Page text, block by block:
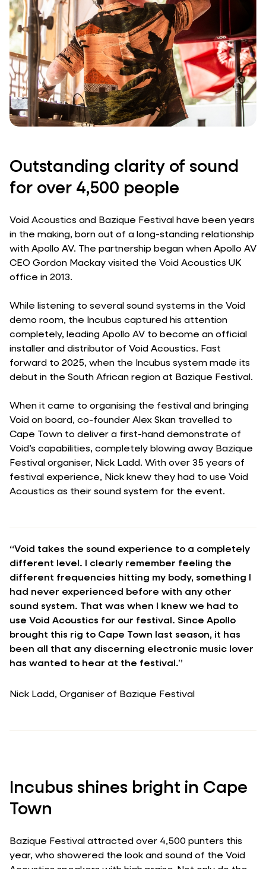
Outstanding clarity of sound
for over 4,500 people
Void Acoustics and Bazique Festival have been years
in the making, born out of a long-standing relationship
with Apollo AV. The partnership began when Apollo AV
CEO Gordon Mackay visited the Void Acoustics UK
office in 2013.
While listening to several sound systems in the Void
demo room, the Incubus captured his attention
completely, leading Apollo AV to become an official
installer and distributor of Void Acoustics. Fast
forward to 2025, when the Incubus system made its
debut in the South African region at Bazique Festival.
When it came to organising the festival and bringing
Void on board, co-founder Alex Skan travelled to
Cape Town to deliver a first-hand demonstrate of
Void’s capabilities, completely blowing away Bazique
Festival organiser, Nick Ladd. With over 35 years of
festival experience, Nick knew they had to use Void
Acoustics as their sound system for the event.
“Void takes the sound experience to a completely
different level. I clearly remember feeling the
different frequencies hitting my body, something I
had never experienced before with any other
sound system. That was when I knew we had to
use Void Acoustics for our festival. Since Apollo
brought this rig to Cape Town last season, it has
been all that any discerning electronic music lover
has wanted to hear at the festival.”
Nick Ladd, Organiser of Bazique Festival
Incubus shines bright in Cape
Town
Bazique Festival attracted over 4,500 punters this
year, who showered the look and sound of the Void